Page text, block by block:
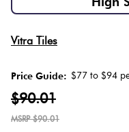
Vitra Tiles
Price Guide: $77 to $94
$90.01
$90.01
It